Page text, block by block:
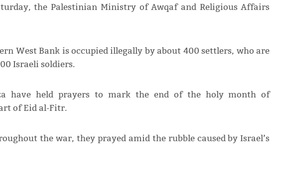
the Palestinian Ministry of Awqaf and Religious Affairs
West Bank is occupied illegally by about 400 settlers, who are
Israeli soldiers.
have held prayers to mark the end of the holy month of
of Eid al-Fitr.
the war, they prayed amid the rubble caused by Israel’s